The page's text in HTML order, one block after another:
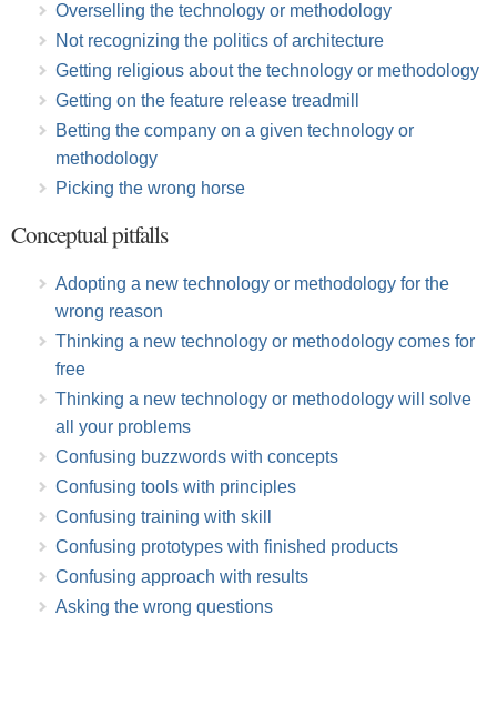
Overselling the technology or methodology
Not recognizing the politics of architecture
Getting religious about the technology or methodology
Getting on the feature release treadmill
Betting the company on a given technology or
methodology
Picking the wrong horse
Conceptual pitfalls
Adopting a new technology or methodology for the
wrong reason
Thinking a new technology or methodology comes for
free
Thinking a new technology or methodology will solve
all your problems
Confusing buzzwords with concepts
Confusing tools with principles
Confusing training with skill
Confusing prototypes with finished products
Confusing approach with results
Asking the wrong questions